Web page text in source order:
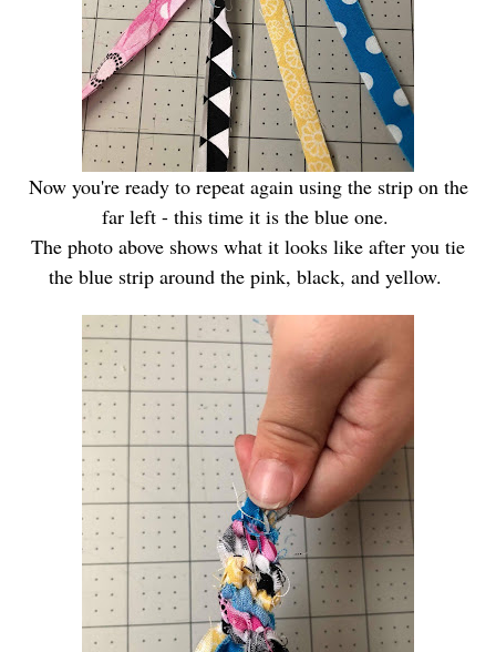
Now you're ready to repeat again using the strip on the
far left - this time it is the blue one.
The photo above shows what it looks like after you tie
the blue strip around the pink, black, and yellow.